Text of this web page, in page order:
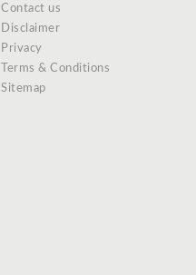
Contact us
Disclaimer
Privacy
Terms & Conditions
Sitemap